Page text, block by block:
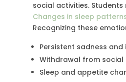
social activities.
Changes in sleep
Recognizing these
Persistent sadness
Withdrawal from
Sleep and appetite